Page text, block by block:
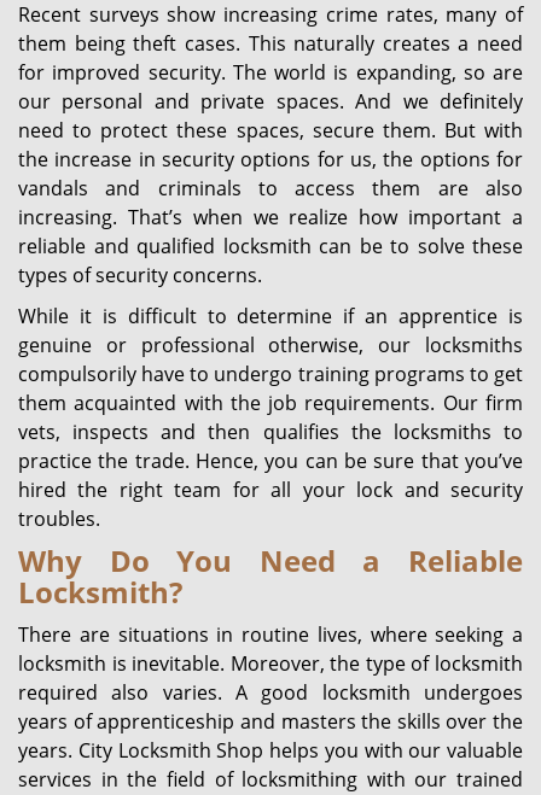
Recent surveys show increasing crime rates, many of
them being theft cases. This naturally creates a need
for improved security. The world is expanding, so are
our personal and private spaces. And we definitely
need to protect these spaces, secure them. But with
the increase in security options for us, the options for
vandals and criminals to access them are also
increasing. That’s when we realize how important a
reliable and qualified locksmith can be to solve these
types of security concerns.
While it is difficult to determine if an apprentice is
genuine or professional otherwise, our locksmiths
compulsorily have to undergo training programs to get
them acquainted with the job requirements. Our firm
vets, inspects and then qualifies the locksmiths to
practice the trade. Hence, you can be sure that you’ve
hired the right team for all your lock and security
troubles.
Why Do You Need a Reliable
Locksmith?
There are situations in routine lives, where seeking a
locksmith is inevitable. Moreover, the type of locksmith
required also varies. A good locksmith undergoes
years of apprenticeship and masters the skills over the
years. City Locksmith Shop helps you with our valuable
services in the field of locksmithing with our trained